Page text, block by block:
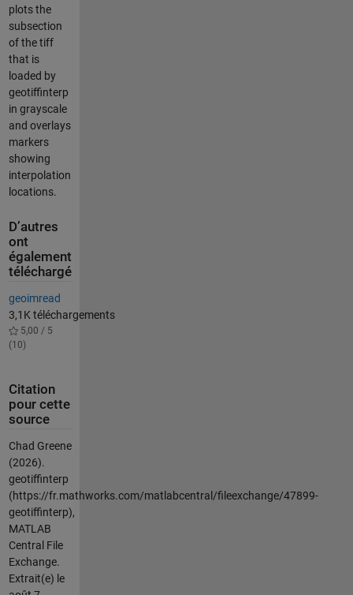
plots the
subsection
of the tiff
that is
loaded by
geotiffinterp
in grayscale
and overlays
markers
showing
interpolation
locations.
D’autres
ont
également
téléchargé
geoimread
3,1K téléchargements
5,00 / 5
(10)
Citation
pour cette
source
Chad Greene
(2026).
geotiffinterp
(https://fr.mathworks.com/matlabcentral/fileexchange/47899-
geotiffinterp),
MATLAB
Central File
Exchange.
Extrait(e) le